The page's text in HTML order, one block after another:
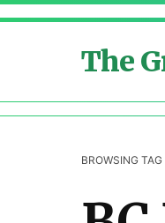
The
BROWSING TAG